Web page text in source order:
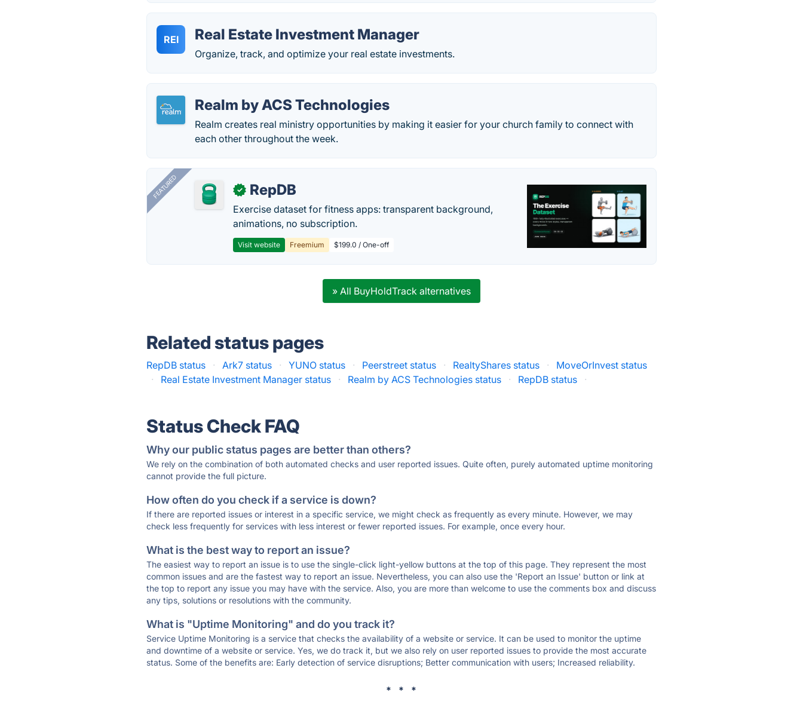
REI Real Estate Investment Manager
Organize, track, and optimize your real estate investments.
Realm by ACS Technologies
Realm creates real ministry opportunities by making it easier for your church family to connect with
each other throughout the week.
FEATURED ✓ RepDB
Exercise dataset for fitness apps: transparent background,
animations, no subscription.
Visit website Freemium $199.0 / One-off
» All BuyHoldTrack alternatives
Related status pages
RepDB status · Ark7 status · YUNO status · Peerstreet status · RealtyShares status ·
MoveOrInvest status
·
Real Estate Investment Manager status · Realm by ACS Technologies status · RepDB status ·
Status Check FAQ
Why our public status pages are better than others?
We rely on the combination of both automated checks and user reported issues. Quite often, purely automated uptime monitoring
cannot provide the full picture.
How often do you check if a service is down?
If there are reported issues or interest in a specific service, we might check as frequently as every minute. However, we may
check less frequently for services with less interest or fewer reported issues. For example, once every hour.
What is the best way to report an issue?
The easiest way to report an issue is to use the single-click light-yellow buttons at the top of this page. They represent the most
common issues and are the fastest way to report an issue. Nevertheless, you can also use the 'Report an Issue' button or link at
the top to report any issue you may have with the service. Also, you are more than welcome to use the comments box and discuss
any tips, solutions or resolutions with the community.
What is "Uptime Monitoring" and do you track it?
Service Uptime Monitoring is a service that checks the availability of a website or service. It can be used to monitor the uptime
and downtime of a website or service. Yes, we do track it, but we also rely on user reported issues to provide the most accurate
status. Some of the benefits are: Early detection of service disruptions; Better communication with users; Increased reliability.
* * *